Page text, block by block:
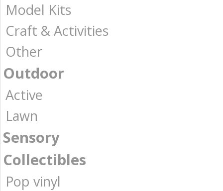
Model Kits
Craft & Activities
Other
Outdoor
Active
Lawn
Sensory
Collectibles
Pop vinyl